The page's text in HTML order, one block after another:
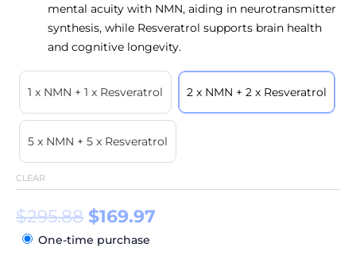
mental acuity with NMN, aiding in neurotransmitter
synthesis, while Resveratrol supports brain health
and cognitive longevity.
1 x NMN + 1 x Resveratrol 2 x NMN + 2 x Resveratrol
5 x NMN + 5 x Resveratrol
CLEAR
$295.88 $169.97
One-time purchase